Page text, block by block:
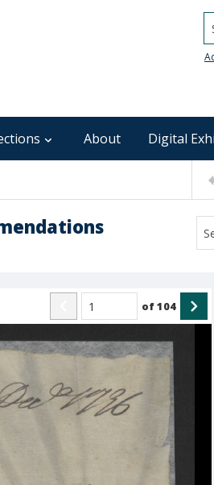
About Digital
of104